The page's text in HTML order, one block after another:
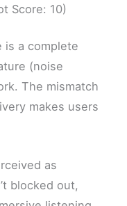
Score: 10)
is a complete
(noise
The mismatch
makes users
as
blocked out,